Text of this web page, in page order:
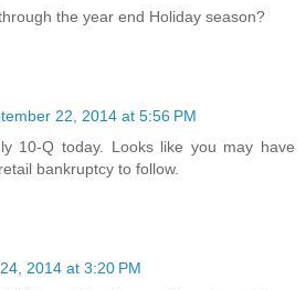
the year end Holiday season?
22, 2014 at 5:56 PM
10-Q today. Looks like you may have
bankruptcy to follow.
2014 at 3:20 PM